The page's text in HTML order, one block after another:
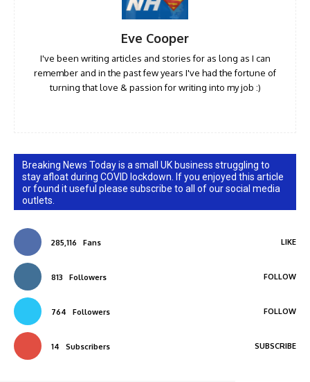
Eve Cooper
I've been writing articles and stories for as long as I can
remember and in the past few years I've had the fortune of
turning that love & passion for writing into my job :)
Breaking News Today is a small UK business struggling to
stay afloat during COVID lockdown. If you enjoyed this article
or found it useful please subscribe to all of our social media
outlets.
285,116 Fans LIKE
813 Followers FOLLOW
764 Followers FOLLOW
14 Subscribers SUBSCRIBE